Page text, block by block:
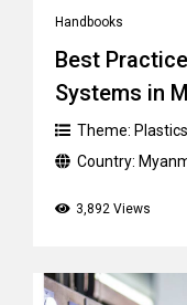
Handbooks
Best
Systems in
Theme: Plastics
Country:
3,892 Views